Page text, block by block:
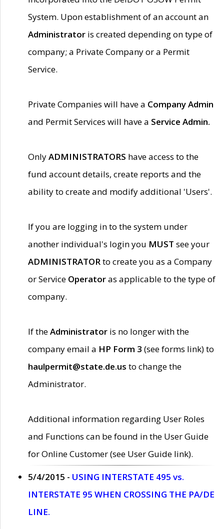
System. Upon establishment of an account an
Administrator is created depending on type of
company; a Private Company or a Permit
Service.
Private Companies will have a Company Admin
and Permit Services will have a Service Admin.
OnlyADMINISTRATORS have access to the
fund account details, create reports and the
ability to create and modify additional 'Users'.
If you are logging in to the system under
another individual's login you MUST see your
ADMINISTRATORto create you as a Company
or Service Operatoras applicable to the type of
company.
If theAdministrator is no longer with the
company email a HP Form 3 (see forms link) to
haulpermit@state.de.us to change the
Administrator.
Additional information regarding User Roles
and Functions can be found in the User Guide
for Online Customer (see User Guide link).
5/4/2015 - USING INTERSTATE 495 vs.
INTERSTATE 95 WHEN CROSSING THE PA/DE
LINE.